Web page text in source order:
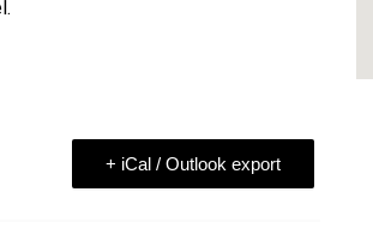
+ iCal / Outlook export